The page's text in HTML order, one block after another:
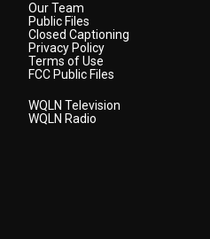
Our Team
Public Files
Closed Captioning
Privacy Policy
Terms of Use
FCC Public Files
WQLN Television
WQLN Radio